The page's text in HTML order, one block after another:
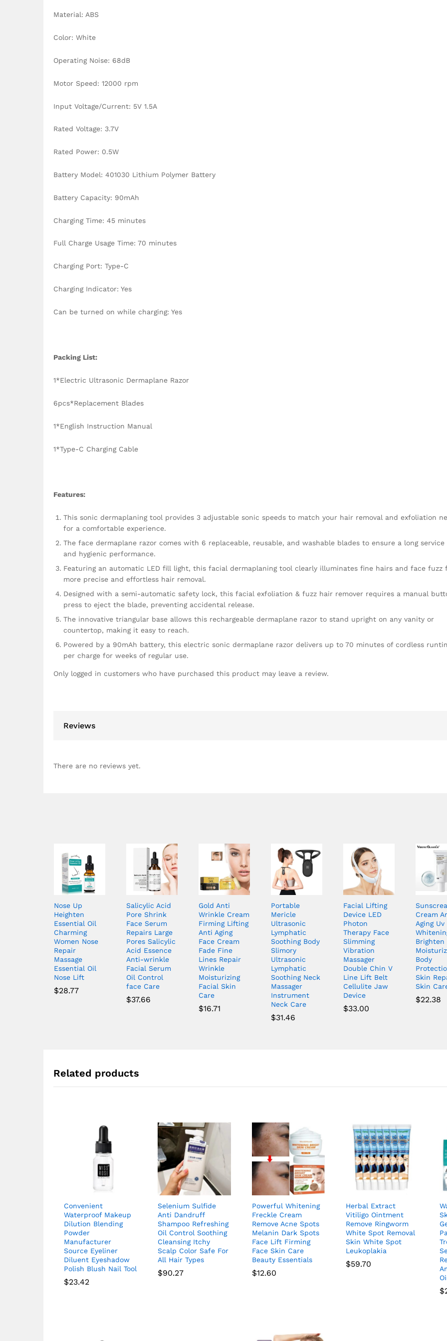
Material: ABS
Color: White
Operating Noise: 68dB
Motor Speed: 12000 rpm
Input Voltage/Current: 5V 1.5A
Rated Voltage: 3.7V
Rated Power: 0.5W
Battery Model: 401030 Lithium Polymer Battery
Battery Capacity: 90mAh
Charging Time: 45 minutes
Full Charge Usage Time: 70 minutes
Charging Port: Type-C
Charging Indicator: Yes
Can be turned on while charging: Yes
Packing List:
1*Electric Ultrasonic Dermaplane Razor
6pcs*Replacement Blades
1*English Instruction Manual
1*Type-C Charging Cable
Features:
This sonic dermaplaning tool provides 3 adjustable sonic speeds to match your hair removal and exfoliation
for a comfortable experience.
The face dermaplane razor comes with 6 replaceable, reusable, and washable blades to ensure a long
and hygienic performance.
Featuring an automatic LED fill light, this facial dermaplaning tool clearly illuminates fine hairs and face fuzz
more precise and effortless hair removal.
Designed with a semi-automatic safety lock, this facial exfoliation & fuzz hair remover requires a manual
press to eject the blade, preventing accidental release.
The innovative triangular base allows this rechargeable dermaplane razor to stand upright on any vanity or
countertop, making it easy to reach.
Powered by a 90mAh battery, this electric sonic dermaplane razor delivers up to 70 minutes of cordless
per charge for weeks of regular use.
Only logged in customers who have purchased this product may leave a review.
Reviews
There are no reviews yet.
Nose Up
Heighten
Essential Oil
Charming
Women Nose
Repair
Massage
Essential Oil
Nose Lift
$28.77
Salicylic Acid
Pore Shrink
Face Serum
Repairs Large
Pores Salicylic
Acid Essence
Anti-wrinkle
Facial Serum
Oil Control
face Care
$37.66
Gold Anti
Wrinkle Cream
Firming Lifting
Anti Aging
Face Cream
Fade Fine
Lines Repair
Wrinkle
Moisturizing
Facial Skin
Care
$16.71
Portable
Mericle
Ultrasonic
Lymphatic
Soothing Body
Slimory
Ultrasonic
Lymphatic
Soothing Neck
Massager
Instrument
Neck Care
$31.46
Facial Lifting
Device LED
Photon
Therapy Face
Slimming
Vibration
Massager
Double Chin V
Line Lift Belt
Cellulite Jaw
Device
$33.00
Cream
Aging Uv
Brighten
Body
Skin
Skin
$22.38
Related products
Convenient
Waterproof Makeup
Dilution Blending
Powder
Manufacturer
Source Eyeliner
Diluent Eyeshadow
Polish Blush Nail Tool
$23.42
Selenium Sulfide
Anti Dandruff
Shampoo Refreshing
Oil Control Soothing
Cleansing Itchy
Scalp Color Safe For
All Hair Types
$90.27
Powerful Whitening
Freckle Cream
Remove Acne Spots
Melanin Dark Spots
Face Lift Firming
Face Skin Care
Beauty Essentials
$12.60
Herbal Extract
Vitiligo Ointment
Remove Ringworm
White Spot Removal
Skin White Spot
Leukoplakia
$59.70
$